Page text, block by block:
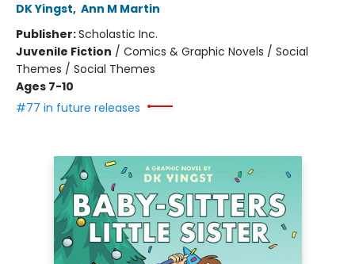
DK Yingst, Ann M Martin
Publisher:Scholastic Inc.
Juvenile Fiction / Comics & Graphic Novels / Social
Themes / Social Themes
Ages 7-10
#77 in future releases